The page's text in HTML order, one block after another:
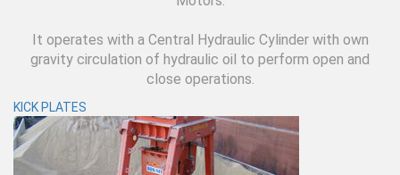
It operates with a Central Hydraulic Cylinder with own
gravity circulation of hydraulic oil to perform open and
close operations.
KICK PLATES